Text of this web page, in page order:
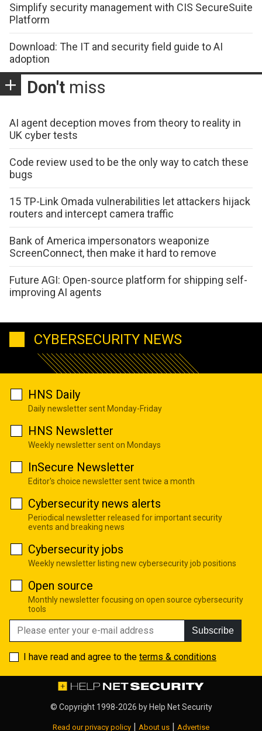
Simplify security management with CIS SecureSuite
Platform
Download: The IT and security field guide to AI
adoption
Don't miss
AI agent deception moves from theory to reality in
UK cyber tests
Code review used to be the only way to catch these
bugs
15 TP-Link Omada vulnerabilities let attackers hijack
routers and intercept camera traffic
Bank of America impersonators weaponize
ScreenConnect, then make it hard to remove
Future AGI: Open-source platform for shipping self-
improving AI agents
CYBERSECURITY NEWS
HNS Daily
Daily newsletter sent Monday-Friday
HNS Newsletter
Weekly newsletter sent on Mondays
InSecure Newsletter
Editor's choice newsletter sent twice a month
Cybersecurity news alerts
Periodical newsletter released for important security
events and breaking news
Cybersecurity jobs
Weekly newsletter listing new cybersecurity job positions
Open source
Monthly newsletter focusing on open source cybersecurity
tools
Subscribe
I have read and agree to the terms & conditions
© Copyright 1998-2026 by Help Net Security
Read our privacy policy About us Advertise